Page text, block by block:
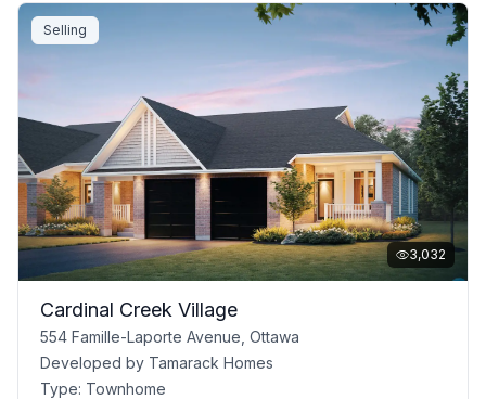
Selling
3,032
Cardinal Creek Village
554 Famille-Laporte Avenue, Ottawa
Developed by Tamarack Homes
Type: Townhome